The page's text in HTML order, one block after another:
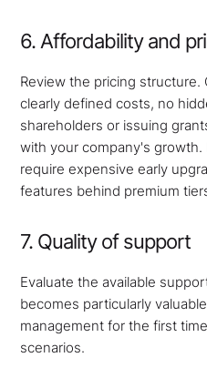
6. Affordability and
Review the pricing
clearly defined costs, no
shareholders or issuing
with your company's
require expensive early
features behind premium
7. Quality of support
Evaluate the available
becomes particularly
management for the first
scenarios.